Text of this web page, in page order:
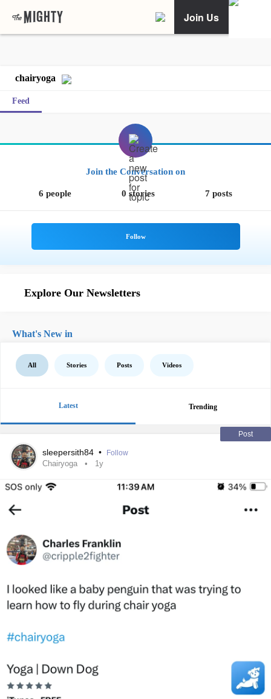
Join Us
chairyoga
Feed
Join the Conversation on
6 people 0 stories 7 posts
Explore Our Newsletters
What's New in
All Stories Posts Videos
Latest Trending
Post
sleepersith84 • Follow
Chairyoga 1y